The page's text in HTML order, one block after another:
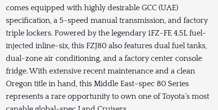
comes equipped with highly desirable GCC (UAE)
specification, a 5-speed manual transmission, and factory
triple lockers. Powered by the legendary 1FZ-FE 4.5L fuel-
injected inline-six, this FZJ80 also features dual fuel tanks,
dual-zone air conditioning, and a factory center console
fridge. With extensive recent maintenance and a clean
Oregon title in hand, this Middle East–spec 80 Series
represents a rare opportunity to own one of Toyota’s most